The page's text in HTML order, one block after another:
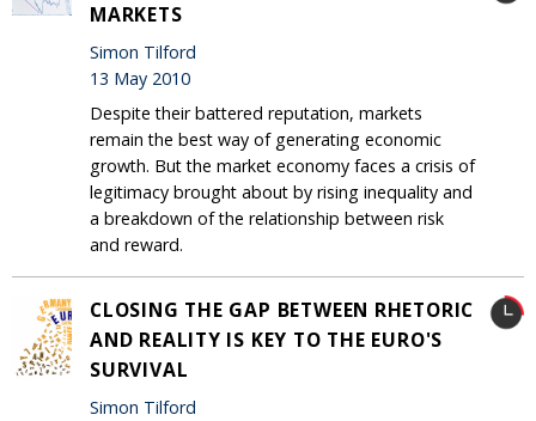
MARKETS
Simon Tilford
13 May 2010
Despite their battered reputation, markets
remain the best way of generating economic
growth. But the market economy faces a crisis of
legitimacy brought about by rising inequality and
a breakdown of the relationship between risk
and reward.
CLOSING THE GAP BETWEEN RHETORIC
AND REALITY IS KEY TO THE EURO'S
SURVIVAL
Simon Tilford